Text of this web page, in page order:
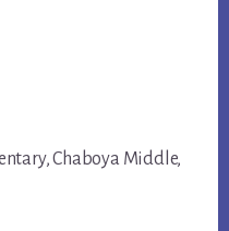
Chaboya Middle,